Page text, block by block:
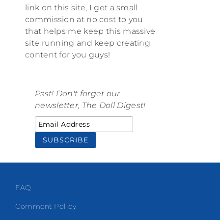
link on this site, I get a small
commission at no cost to you
that helps me keep this massive
site running and keep creating
content for you guys!
Psst! Don't forget our
newsletter, The Doll Digest!
FAQ
Comment Policy